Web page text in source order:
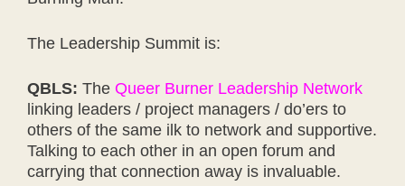
The Leadership Summit is:
QBLS: The Queer Burner Leadership Network
linking leaders / project managers / do’ers to
others of the same ilk to network and supportive.
Talking to each other in an open forum and
carrying that connection away is invaluable.